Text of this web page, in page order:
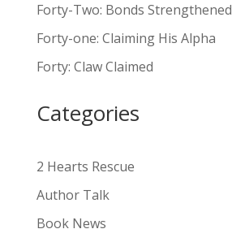
r
n
t
v
:
Forty-Two: Bonds Strengthened
Forty-one: Claiming His Alpha
Forty: Claw Claimed
Categories
2 Hearts Rescue
Author Talk
Book News